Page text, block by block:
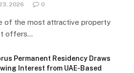
2026 0
of the most attractive property
offers…
Permanent Residency Draws
Interest from UAE-Based